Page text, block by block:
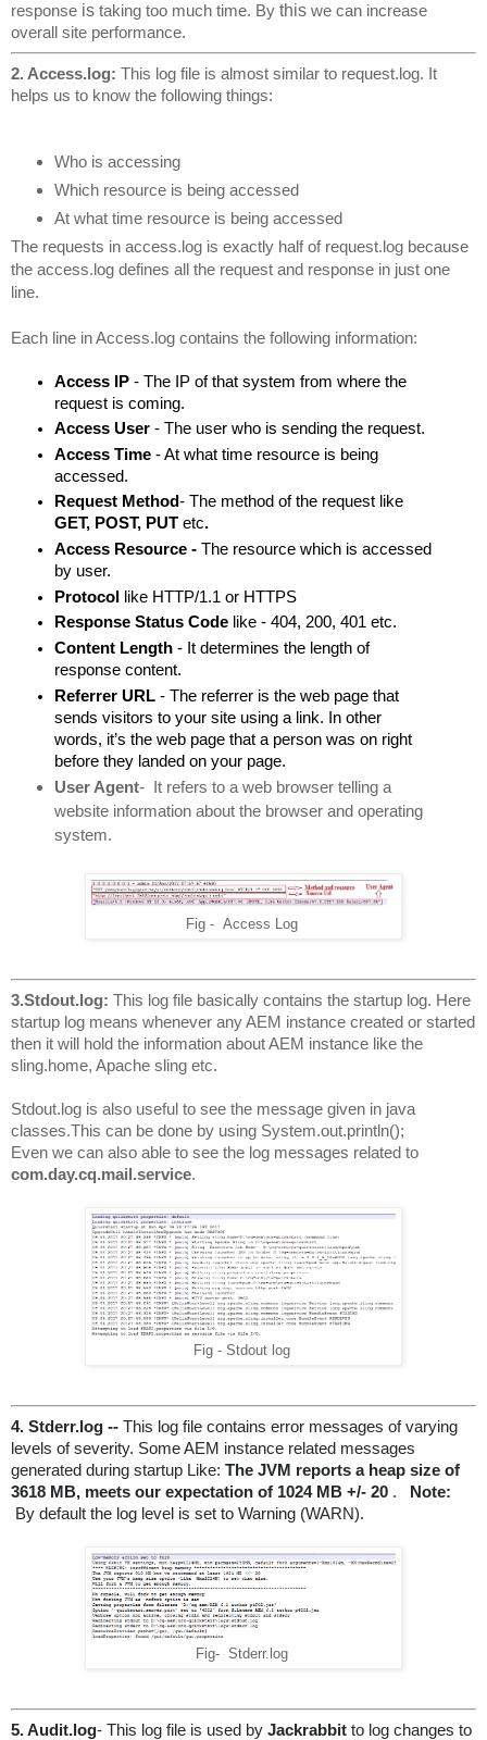
response is taking too much time. By this we can increase
overall site performance.
2. Access.log: This log file is almost similar to request.log. It
helps us to know the following things:
Who is accessing
Which resource is being accessed
At what time resource is being accessed
The requests in access.log is exactly half of request.log because
the access.log defines all the request and response in just one
line.
Each line in Access.log contains the following information:
Access IP - The IP of that system from where the
request is coming.
Access User - The user who is sending the request.
Access Time - At what time resource is being
accessed.
Request Method
- The method of the request like
GET, POST, PUT etc.
Access Resource - The resource which is accessed
by user.
Protocol
like HTTP/1.1 or HTTPS
Response Status Code like - 404, 200, 401 etc.
Content Length - It determines the length of
response content.
Referrer URL - The referrer is the web page that
sends visitors to your site using a link. In other
words, it’s the web page that a person was on right
before they landed on your page.
User Agent-
It refers to a web browser telling a
website information about the browser and operating
system.
Fig - Access Log
3.Stdout.log: This log file basically contains the startup log. Here
startup log means whenever any AEM instance created or started
then it will hold the information about AEM instance like the
sling.home, Apache sling etc.
Stdout.log is also useful to see the message given in java
classes.This can be done by using System.out.println();
Even we can also able to see the log messages related to
com.day.cq.mail.service.
Fig - Stdout log
4. Stderr.log -- This log file contains error messages of varying
levels of severity. Some AEM instance related messages
generated during startup Like: The JVM reports a heap size of
3618 MB, meets our expectation of 1024 MB +/- 20 .
Note:
By default the log level is set to Warning (WARN).
Fig- Stderr.log
5. Audit.log- This log file is used by Jackrabbit to log changes to